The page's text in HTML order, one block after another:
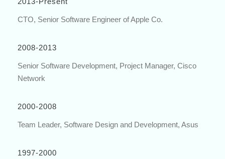
CTO, Senior Software Engineer of Apple Co.
2008-2013
Senior Software Development, Project Manager, Cisco
Network
2000-2008
Team Leader, Software Design and Development, Asus
1997-2000